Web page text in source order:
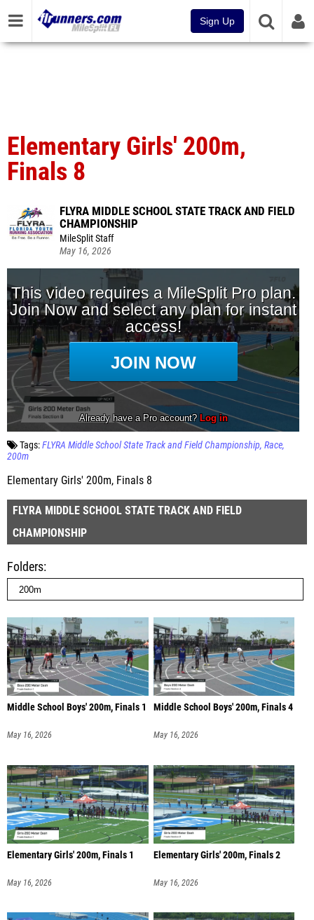
Sign Up
Elementary Girls' 200m,
Finals 8
FLYRA MIDDLE SCHOOL STATE TRACK AND FIELD
CHAMPIONSHIP
MileSplit Staff
May 16, 2026
Tags:FLYRA Middle School State Track and Field Championship Race
200m
Elementary Girls' 200m, Finals 8
FLYRA MIDDLE SCHOOL STATE TRACK AND FIELD
CHAMPIONSHIP
Folders
Middle School Boys' 200m, Finals 1
May 16, 2026
Middle School Boys' 200m, Finals 4
May 16, 2026
Elementary Girls' 200m, Finals 1
May 16, 2026
Elementary Girls' 200m, Finals 2
May 16, 2026